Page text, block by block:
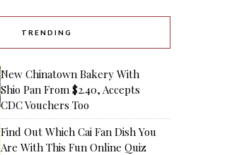
TRENDING
New Chinatown Bakery With
Shio Pan From $2.40, Accepts
CDC Vouchers Too
Find Out Which Cai Fan Dish You
Are With This Fun Online Quiz